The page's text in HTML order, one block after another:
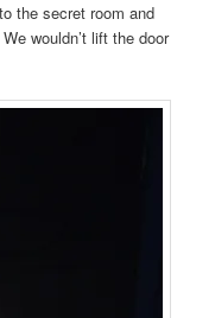
the secret room and
wouldn’t lift the door